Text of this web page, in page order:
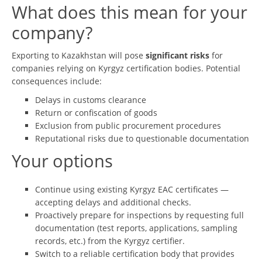
What does this mean for your
company?
Exporting to Kazakhstan will pose significant risks for
companies relying on Kyrgyz certification bodies. Potential
consequences include:
Delays in customs clearance
Return or confiscation of goods
Exclusion from public procurement procedures
Reputational risks due to questionable documentation
Your options
Continue using existing Kyrgyz EAC certificates —
accepting delays and additional checks.
Proactively prepare for inspections by requesting full
documentation (test reports, applications, sampling
records, etc.) from the Kyrgyz certifier.
Switch to a reliable certification body that provides